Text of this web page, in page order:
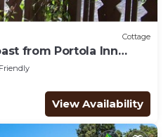
Cottage
from Portola Inn
View Availability